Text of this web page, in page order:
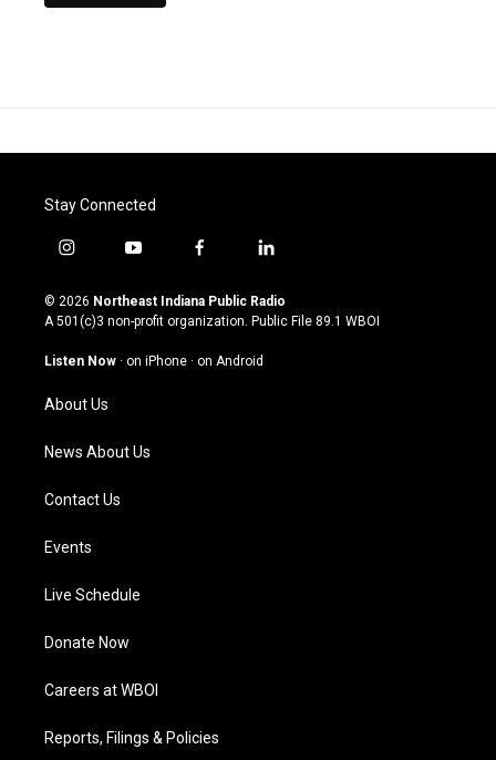
Stay Connected
i
s
t
g
a
m
y
u
t
u
b
f
c
e
o
l
n
k
© 2026 Northeast Indiana Public Radio
A 501(c)3 non-profit organization. Public File 89.1 WBOI
Listen Now · on iPhone · on Android
About Us
News About Us
Contact Us
Events
Live Schedule
Donate Now
Careers at WBOI
Reports, Filings & Policies